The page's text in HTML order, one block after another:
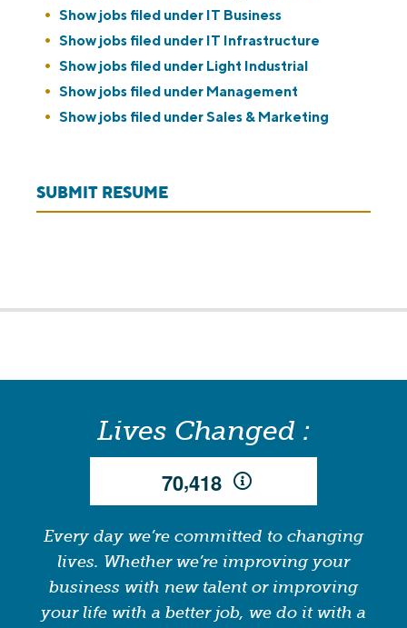
Show jobs filed under IT Business
Show jobs filed under IT Infrastructure
Show jobs filed under Light Industrial
Show jobs filed under Management
Show jobs filed underSales & Marketing
SUBMIT RESUME
Lives Changed :
70,418
Every day we’re committed to changing
lives. Whether we’re improving your
business with new talent or improving
your life with a better job, we do it with a